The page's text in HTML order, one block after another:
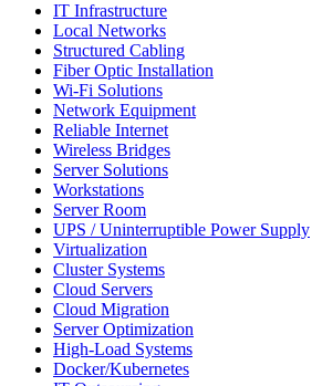
IT Infrastructure
Local Networks
Structured Cabling
Fiber Optic Installation
Wi-Fi Solutions
Network Equipment
Reliable Internet
Wireless Bridges
Server Solutions
Workstations
Server Room
UPS / Uninterruptible Power Supply
Virtualization
Cluster Systems
Cloud Servers
Cloud Migration
Server Optimization
High-Load Systems
Docker/Kubernetes